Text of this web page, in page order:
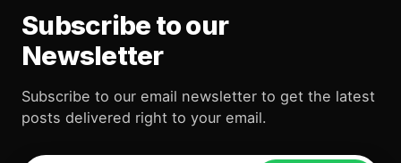
Subscribe to our
Newsletter
Subscribe to our email newsletter to get the latest
posts delivered right to your email.